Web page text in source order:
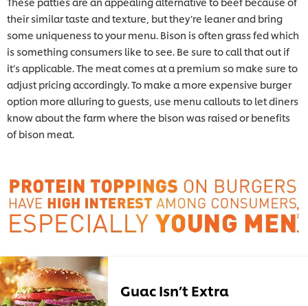
their similar taste and texture, but they’re leaner and bring
some uniqueness to your menu. Bison is often grass fed which
is something consumers like to see. Be sure to call that out if
it’s applicable. The meat comes at a premium so make sure to
adjust pricing accordingly. To make a more expensive burger
option more alluring to guests, use menu callouts to let diners
know about the farm where the bison was raised or benefits
of bison meat.
Guac Isn’t Extra